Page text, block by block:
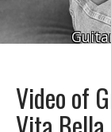
Video of